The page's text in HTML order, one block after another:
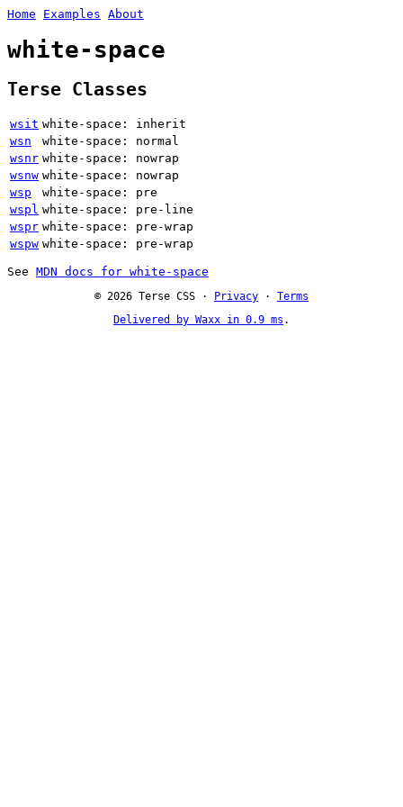
Home Examples About
white-space
Terse Classes
wsit white-space: inherit
wsn
white-space: normal
wsnr white-space: nowrap
wsnw white-space: nowrap
wsp
white-space: pre
wspl white-space: pre-line
wspr white-space: pre-wrap
wspw white-space: pre-wrap
See MDN docs for white-space
© 2026 Terse CSS · Privacy · Terms
Delivered by Waxx in 0.9 ms .